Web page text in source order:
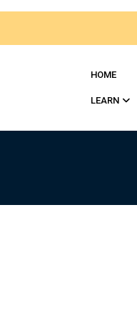
HOME
LEARN